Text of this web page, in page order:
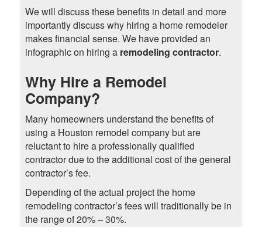
We will discuss these benefits in detail and more
importantly discuss why hiring a home remodeler
makes financial sense. We have provided an
infographic on hiring a remodeling contractor.
Why Hire a Remodel
Company?
Many homeowners understand the benefits of
using a Houston remodel company but are
reluctant to hire a professionally qualified
contractor due to the additional cost of the general
contractor’s fee.
Depending of the actual project the home
remodeling contractor’s fees will traditionally be in
the range of 20% – 30%.